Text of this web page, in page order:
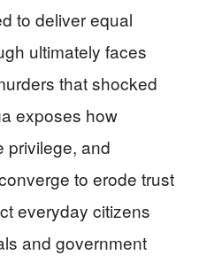
to deliver equal
ultimately faces
that shocked
exposes how
privilege, and
to erode trust
everyday citizens
and government